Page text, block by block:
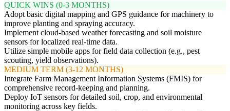
QUICK WINS (0-3 MONTHS)
Adopt basic digital mapping and GPS guidance for machinery to
improve planting and spraying accuracy.
Implement cloud-based weather forecasting and soil moisture
sensors for localized real-time data.
Utilize simple mobile apps for field data collection (e.g., pest
scouting, yield observations).
MEDIUM TERM (3-12 MONTHS)
Integrate Farm Management Information Systems (FMIS) for
comprehensive record-keeping and planning.
Deploy IoT sensors for detailed soil, crop, and environmental
monitoring across key fields.